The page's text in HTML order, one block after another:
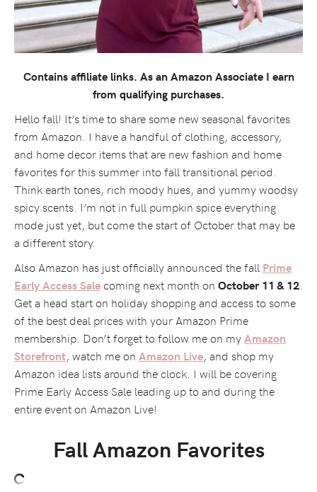
Contains affiliate links. As an Amazon Associate I earn
from qualifying purchases.
Hello fall! It’s time to share some new seasonal favorites
from Amazon. I have a handful of clothing, accessory,
and home decor items that are new fashion and home
favorites for this summer into fall transitional period.
Think earth tones, rich moody hues, and yummy woodsy
spicy scents. I’m not in full pumpkin spice everything
mode just yet, but come the start of October that may be
a different story.
Also Amazon has just officially announced the fall Prime
Early Access Sale coming next month on October 11 & 12
Get a head start on holiday shopping and access to some
of the best deal prices with your Amazon Prime
membership. Don’t forget to follow me on myAmazon
Storefront, watch me on Amazon Live, and shop my
Amazon idea lists around the clock. I will be covering
Prime Early Access Sale leading up to and during the
entire event on Amazon Live!
Fall Amazon Favorites